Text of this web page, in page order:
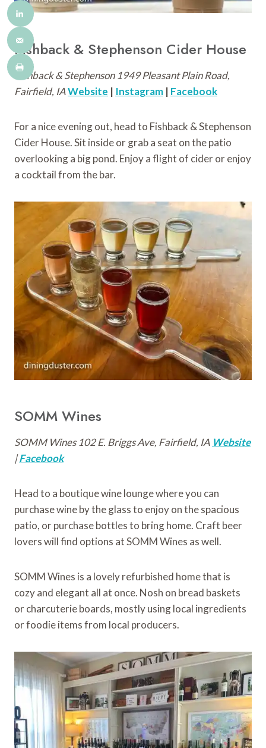
Fishback & Stephenson Cider House
Fishback & Stephenson 1949 Pleasant Plain Road,
Fairfield, IAWebsite | Instagram | Facebook
For a nice evening out, head to Fishback & Stephenson
Cider House. Sit inside or grab a seat on the patio
overlooking a big pond. Enjoy a flight of cider or enjoy
a cocktail from the bar.
SOMM Wines
SOMM Wines 102 E. Briggs Ave, Fairfield, IA Website
|Facebook
Head to a boutique wine lounge where you can
purchase wine by the glass to enjoy on the spacious
patio, or purchase bottles to bring home. Craft beer
lovers will find options at SOMM Wines as well.
SOMM Wines is a lovely refurbished home that is
cozy and elegant all at once. Nosh on bread baskets
or charcuterie boards, mostly using local ingredients
or foodie items from local producers.